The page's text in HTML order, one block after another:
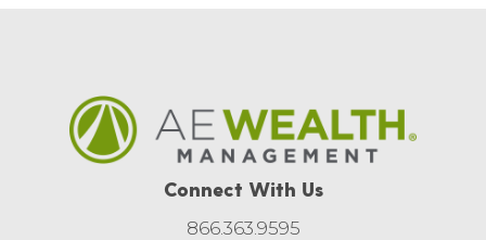
Connect With Us
866.363.9595